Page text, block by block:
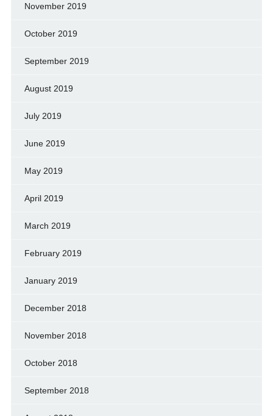
November 2019
October 2019
September 2019
August 2019
July 2019
June 2019
May 2019
April 2019
March 2019
February 2019
January 2019
December 2018
November 2018
October 2018
September 2018